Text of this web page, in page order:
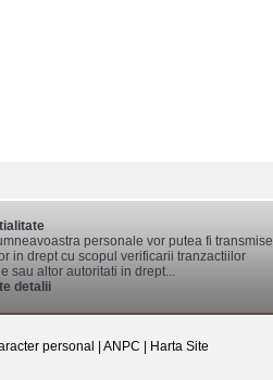
personale vor putea fi transmise
in drept cu scopul verificarii tranzactiilor
sau altor autoritati in drept...
detalii
personal ANPC Harta Site